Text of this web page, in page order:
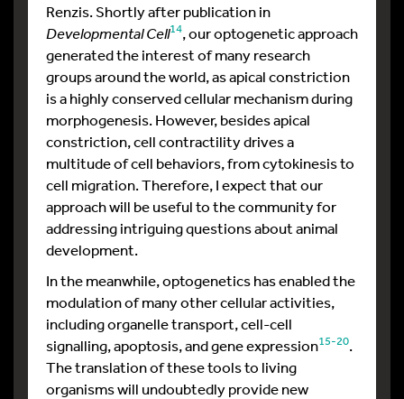
Renzis. Shortly after publication in
Developmental Cell14, our optogenetic approach
generated the interest of many research
groups around the world, as apical constriction
is a highly conserved cellular mechanism during
morphogenesis. However, besides apical
constriction, cell contractility drives a
multitude of cell behaviors, from cytokinesis to
cell migration. Therefore, I expect that our
approach will be useful to the community for
addressing intriguing questions about animal
development.
In the meanwhile, optogenetics has enabled the
modulation of many other cellular activities,
including organelle transport, cell-cell
signalling, apoptosis, and gene expression15-20.
The translation of these tools to living
organisms will undoubtedly provide new